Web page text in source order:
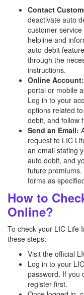
Contact
deactivate auto
customer
helpline and
auto-debit
through the
instructions.
Online Account:
portal or mobile
Log in to your
options related
debit, and follow
Send an Email:
request to LIC
an email stating
auto debit, and
future
forms as
How to
Online?
To check your LIC Life
these steps:
Visit the official
Log in to your
password. If you
register first.